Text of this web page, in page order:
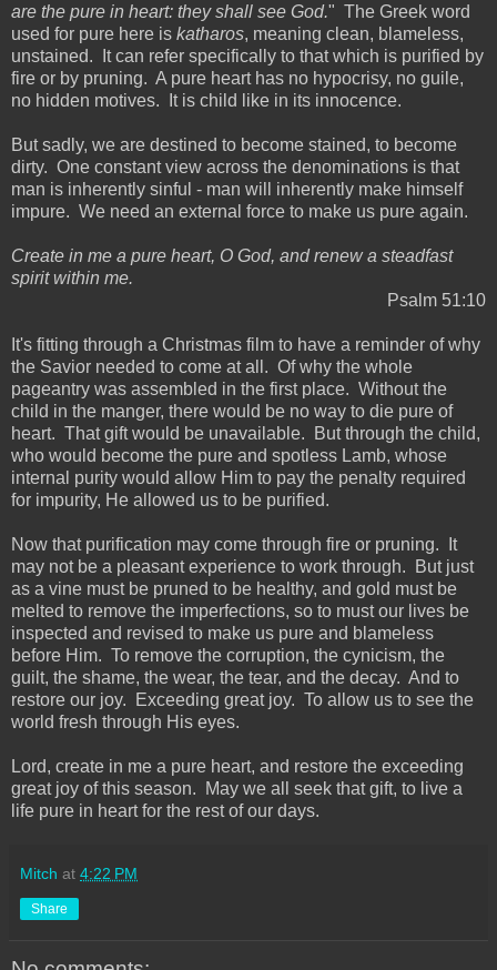
are the pure in heart: they shall see God." The Greek word
used for pure here is katharos, meaning clean, blameless,
unstained. It can refer specifically to that which is purified by
fire or by pruning. A pure heart has no hypocrisy, no guile,
no hidden motives. It is child like in its innocence.
But sadly, we are destined to become stained, to become
dirty. One constant view across the denominations is that
man is inherently sinful - man will inherently make himself
impure. We need an external force to make us pure again.
Create in me a pure heart, O God, and renew a steadfast
spirit within me.
Psalm 51:10
It's fitting through a Christmas film to have a reminder of why
the Savior needed to come at all. Of why the whole
pageantry was assembled in the first place. Without the
child in the manger, there would be no way to die pure of
heart. That gift would be unavailable. But through the child,
who would become the pure and spotless Lamb, whose
internal purity would allow Him to pay the penalty required
for impurity, He allowed us to be purified.
Now that purification may come through fire or pruning. It
may not be a pleasant experience to work through. But just
as a vine must be pruned to be healthy, and gold must be
melted to remove the imperfections, so to must our lives be
inspected and revised to make us pure and blameless
before Him. To remove the corruption, the cynicism, the
guilt, the shame, the wear, the tear, and the decay. And to
restore our joy. Exceeding great joy. To allow us to see the
world fresh through His eyes.
Lord, create in me a pure heart, and restore the exceeding
great joy of this season. May we all seek that gift, to live a
life pure in heart for the rest of our days.
Mitch at 4:22 PM
Share